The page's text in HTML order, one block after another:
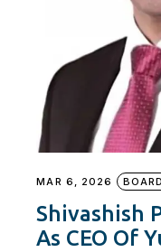
MAR 6, 2026
Shivashish
As CEO Of